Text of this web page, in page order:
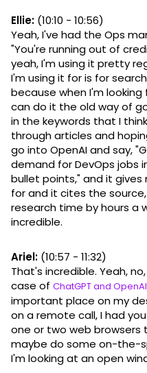
Ellie: (10:10 - 10:56)
Yeah, I've had the Ops
"You're running out of
yeah, I'm using it pretty
I'm using it for is for
because when I'm
can do it the old way of
in the keywords that I
through articles and
go into OpenAI and say,
demand for DevOps jobs
bullet points," and it
for and it cites the
research time by hours a
incredible.
Ariel: (10:57 - 11:32)
That's incredible. Yeah,
case of ChatGPT and OpenAI
important place on my
on a remote call, I had
one or two web browsers
maybe do some on-the-
I'm looking at an open